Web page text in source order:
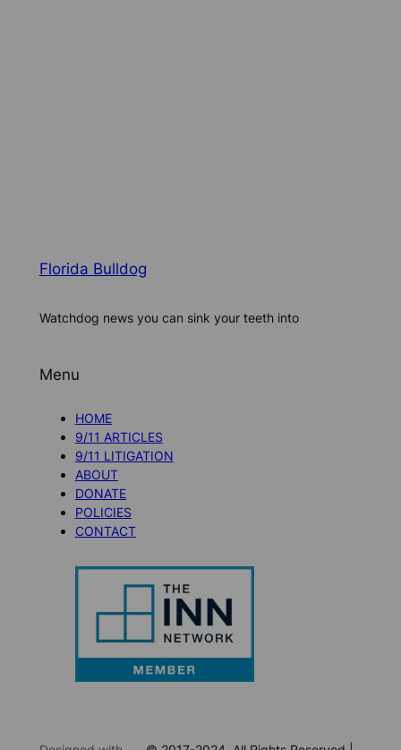
Florida Bulldog
Watchdog news you can sink your teeth into
Menu
HOME
9/11 ARTICLES
9/11 LITIGATION
ABOUT
DONATE
POLICIES
CONTACT